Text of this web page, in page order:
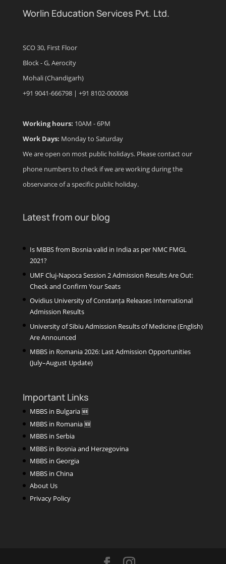
Worlin Education Services Pvt. Ltd.
SCO 30, First Floor
Block - G, Aerocity
Mohali (Chandigarh)
+91 9041-666798 | +91 8102-000008
Working hours: 10AM - 6PM
Work Days: Monday to Saturday
We are open on most public holidays. Please contact our
phone numbers to check if we are working during the
observance of a specific public holiday.
Latest from our blog
Is MBBS from Bosnia valid in India as per NMC FMGL
2021?
UMF Cluj-Napoca Session 2 Admission Results Are Out:
Check and Confirm Your Seats
Ovidius University of Constanța Releases International
Admission Results
University of Sibiu Admission Results of Medicine (English)
Are Announced
MBBS in Romania 2026: Last Admission Opportunities
(July–August Update)
Important Links
MBBS in Bulgaria 🆕
MBBS in Romania 🆕
MBBS in Serbia
MBBS in Bosnia and Herzegovina
MBBS in Georgia
MBBS in China
About Us
Privacy Policy